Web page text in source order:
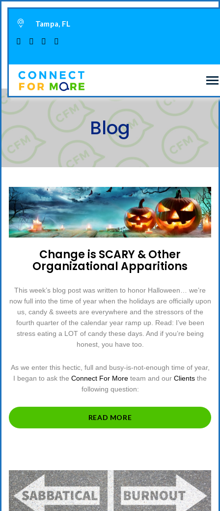
Tampa, FL
Blog
Change is SCARY & Other
Organizational Apparitions
This week’s blog post was written to honor Halloween… we’re
now full into the time of year when the holidays are officially upon
us, candy & sweets are everywhere and the stressors of the
fourth quarter of the calendar year ramp up. Read: I’ve been
stress eating a LOT of candy these days. And if you’re being
honest, you have too.
As we enter this hectic, full and busy-is-not-enough time of year,
I began to ask the Connect For More team and our Clients the
following question:
READ MORE“CHANGE
APPARITIONS”